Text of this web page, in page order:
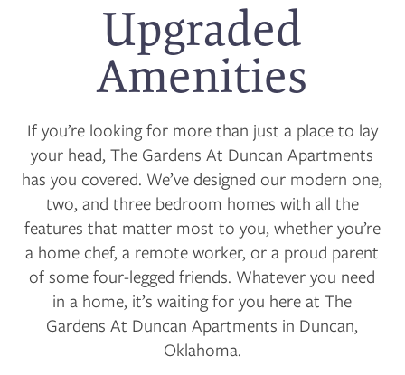
Upgraded
Amenities
If you’re looking for more than just a place to lay
your head, The Gardens At Duncan Apartments
has you covered. We’ve designed our modern one,
two, and three bedroom homes with all the
features that matter most to you, whether you’re
a home chef, a remote worker, or a proud parent
of some four-legged friends. Whatever you need
in a home, it’s waiting for you here at The
Gardens At Duncan Apartments in Duncan,
Oklahoma.